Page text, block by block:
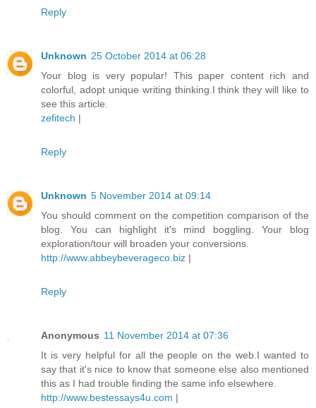
Reply
Unknown 25 October 2014 at 06:28
Your blog is very popular! This paper content rich and
colorful, adopt unique writing thinking.I think they will like to
see this article.
zefitech |
Reply
Unknown 5 November 2014 at 09:14
You should comment on the competition comparison of the
blog. You can highlight it's mind boggling. Your blog
exploration/tour will broaden your conversions.
http://www.abbeybeverageco.biz |
Reply
Anonymous 11 November 2014 at 07:36
It is very helpful for all the people on the web.I wanted to
say that it's nice to know that someone else also mentioned
this as I had trouble finding the same info elsewhere.
http://www.bestessays4u.com |